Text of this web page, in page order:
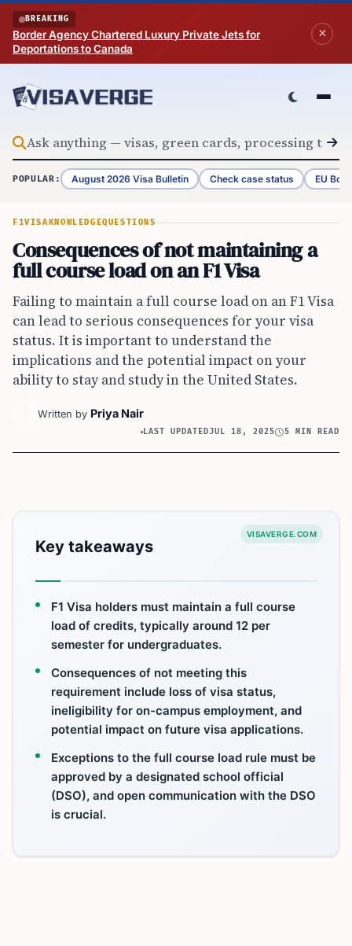
Skip to content
BREAKING
Border Agency Chartered Luxury Private Jets for
Deportations to Canada
POPULAR: August 2026 Visa Bulletin Check case status EU
F1VISA KNOWLEDGEQUESTIONS
Consequences of not maintaining a
full course load on an F1 Visa
Failing to maintain a full course load on an F1 Visa
can lead to serious consequences for your visa
status. It is important to understand the
implications and the potential impact on your
ability to stay and study in the United States.
Written by Priya Nair
LAST UPDATEDJUL 18, 2025 5 MIN READ
VISAVERGE.COM
Key takeaways
F1 Visa holders must maintain a full course
load of credits, typically around 12 per
semester for undergraduates.
Consequences of not meeting this
requirement include loss of visa status,
ineligibility for on-campus employment, and
potential impact on future visa applications.
Exceptions to the full course load rule must be
approved by a designated school official
(DSO), and open communication with the DSO
is crucial.